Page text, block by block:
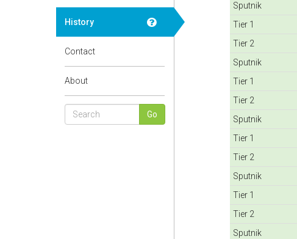
History
Contact
About
Sputnik
Tier 1
Tier 2
Sputnik
Tier 1
Tier 2
Sputnik
Tier 1
Tier 2
Sputnik
Tier 1
Tier 2
Sputnik